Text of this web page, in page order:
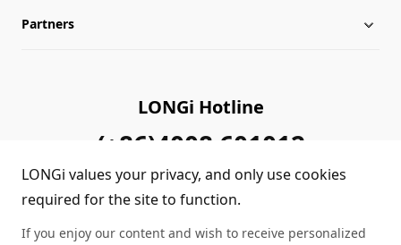
Leadership
News
Download
Module Authenticity
Service Consultation
Partners
Contact Us
LONGi Hotline
(+86)4008 601012
LONGi values your privacy, and only use cookies
required for the site to function.
If you enjoy our content and wish to receive personalized